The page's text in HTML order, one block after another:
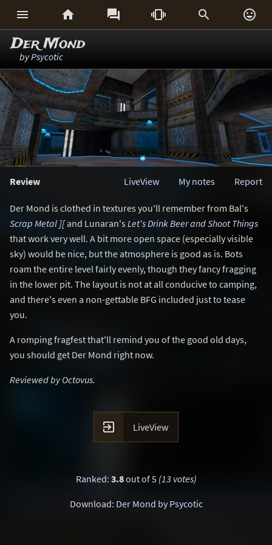
     
Der Mond
byPsycotic
Review Report
My notes
LiveView
Der Mond is clothed in textures you'll remember from Bal's
Scrap Metal ][and Lunaran's Let's Drink Beer and Shoot Things
that work very well. A bit more open space (especially visible
sky) would be nice, but the atmosphere is good as is. Bots
roam the entire level fairly evenly, though they fancy fragging
in the lower pit. The layout is not at all conducive to camping,
and there's even a non-gettable BFG included just to tease
you.
A romping fragfest that'll remind you of the good old days,
you should get Der Mond right now.
Reviewed by Octovus.
 LiveView
Ranked: 3.8out of 5 (13 votes)
Download: Der Mond by Psycotic